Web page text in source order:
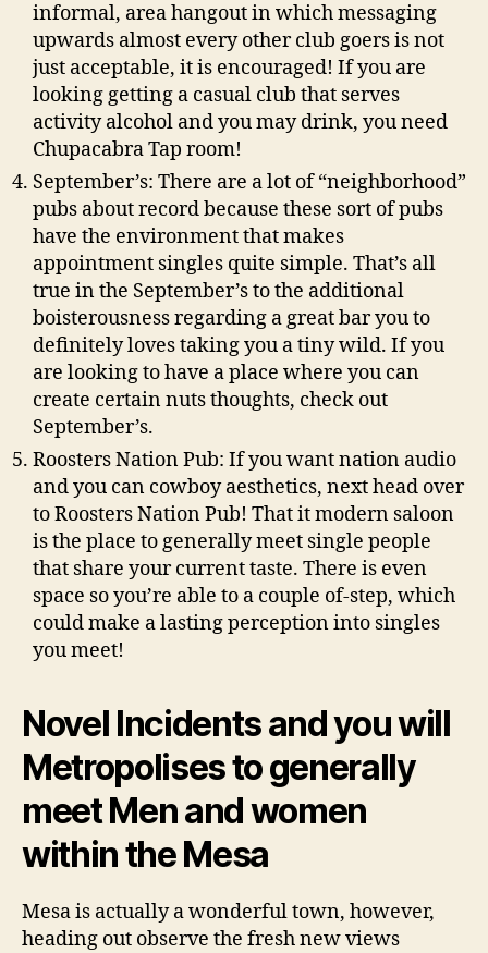
informal, area hangout in which messaging
upwards almost every other club goers is not
just acceptable, it is encouraged! If you are
looking getting a casual club that serves
activity alcohol and you may drink, you need
Chupacabra Tap room!
September’s: There are a lot of “neighborhood”
pubs about record because these sort of pubs
have the environment that makes
appointment singles quite simple. That’s all
true in the September’s to the additional
boisterousness regarding a great bar you to
definitely loves taking you a tiny wild. If you
are looking to have a place where you can
create certain nuts thoughts, check out
September’s.
Roosters Nation Pub: If you want nation audio
and you can cowboy aesthetics, next head over
to Roosters Nation Pub! That it modern saloon
is the place to generally meet single people
that share your current taste. There is even
space so you’re able to a couple of-step, which
could make a lasting perception into singles
you meet!
Novel Incidents and you will
Metropolises to generally
meet Men and women
within the Mesa
Mesa is actually a wonderful town, however,
heading out observe the fresh new views